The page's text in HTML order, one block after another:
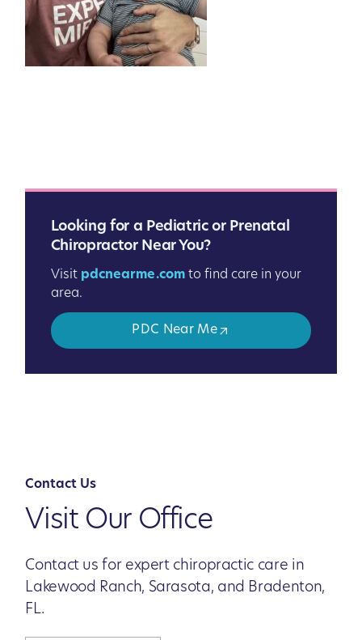
Looking for a Pediatric or Prenatal
Chiropractor Near You?
Visit pdcnearme.comto find care in your
area.
PDC Near Me
Contact Us
Visit Our Office
Contact us for expert chiropractic care in
Lakewood Ranch, Sarasota, and Bradenton,
FL.